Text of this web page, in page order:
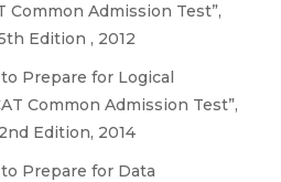
Common Admission Test”,
Edition , 2012
Prepare for Logical
Common Admission Test”,
Edition, 2014
Prepare for Data